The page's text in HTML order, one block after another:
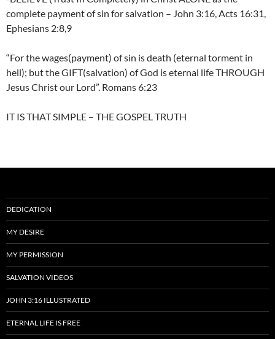
complete payment of sin for salvation – John 3:16, Acts 16:31,
Ephesians 2:8,9
“For the wages(payment) of sin is death (eternal torment in
hell); but the GIFT(salvation) of God is eternal life THROUGH
Jesus Christ our Lord”. Romans 6:23
IT IS THAT SIMPLE – THE GOSPEL TRUTH
DEDICATION
MY DESIRE
MY PERMISSION
SALVATION VIDEOS
JOHN 3:16 ILLUSTRATED
ETERNAL LIFE IS FREE